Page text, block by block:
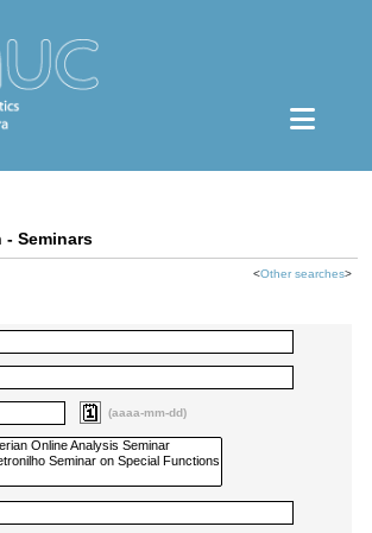
- Seminars
<Other searches>
(aaaa-mm-dd)